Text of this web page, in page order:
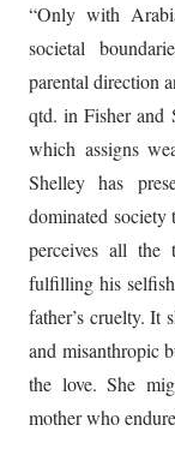
“Only with
societal
parental direction
qtd. in Fisher and
which assigns
Shelley has
dominated
perceives all the
fulfilling his
father’s cruelty. It
and misanthropic
the love. She
mother who